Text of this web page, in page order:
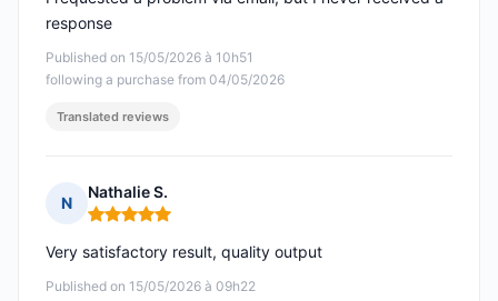
Published on 15/05/2026 à 10h51
following a purchase from 04/05/2026
response
Translated reviews
N
Nathalie S.
Rating: 5 out of 5
Published on 15/05/2026 à 09h22
Very satisfactory result, quality output